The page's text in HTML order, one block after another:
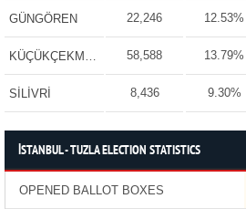
GÜNGÖREN 22,246 12.53%
KÜÇÜKÇEKMECE 58,588 13.79%
SİLİVRİ 8,436 9.30%
İSTANBUL - TUZLA ELECTION STATISTICS
OPENED BALLOT BOXES